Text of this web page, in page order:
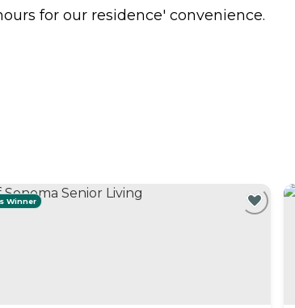
for our residence' convenience.
Winner